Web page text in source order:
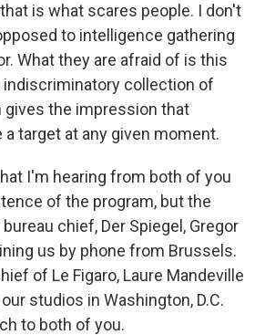
is what scares people. I don't
to intelligence gathering
What they are afraid of is this
indiscriminatory collection of
gives the impression that
a target at any given moment.
I'm hearing from both of you
of the program, but the
chief, Der Spiegel, Gregor
us by phone from Brussels.
of Le Figaro, Laure Mandeville
studios in Washington, D.C.
to both of you.